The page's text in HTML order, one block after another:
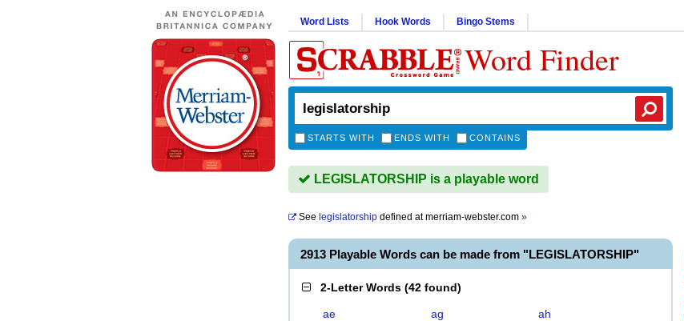
Word Lists Hook Words Bingo Stems
Word Finder
STARTS WITH ENDS WITH CONTAINS
LEGISLATORSHIP is a playable word
See legislatorship defined atmerriam-webster.com »
2913 Playable Words can be made from "LEGISLATORSHIP"
2-Letter Words (42 found)
ae ag
ah